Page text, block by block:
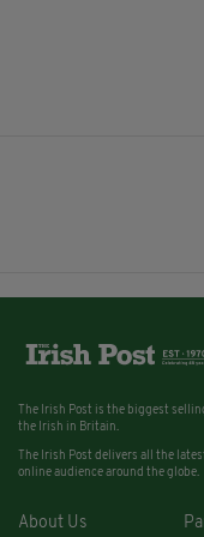
The Irish Post is the biggest
the Irish in Britain.
The Irish Post delivers all the
online audience around the globe.
About Us